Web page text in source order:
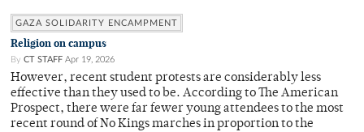
GAZA SOLIDARITY ENCAMPMENT
Religion on campus
By CT STAFF Apr 19, 2026
However, recent student protests are considerably less
effective than they used to be. According to The American
Prospect, there were far fewer young attendees to the most
recent round of No Kings marches in proportion to the